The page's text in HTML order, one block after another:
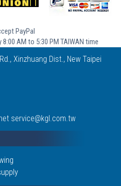
PayPal
AM to 5:30 PM TAIWAN time
Xinzhuang Dist., New Taipei
service@kgl.com.tw